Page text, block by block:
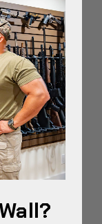
To
firearm.
reducing
value.